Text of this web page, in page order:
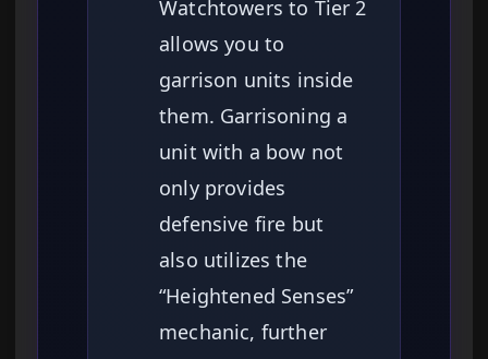
Watchtowers to Tier 2
allows you to
garrison units inside
them. Garrisoning a
unit with a bow not
only provides
defensive fire but
also utilizes the
“Heightened Senses”
mechanic, further